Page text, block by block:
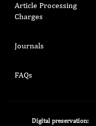
Article Processing
Charges
Journals
FAQs
Digital preservation: